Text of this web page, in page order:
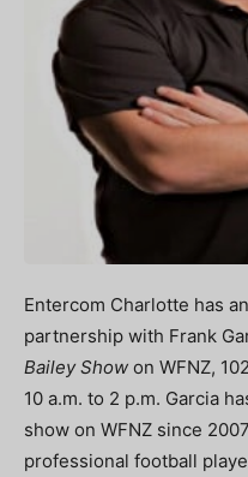
Entercom Charlotte has
partnership with Frank
Bailey Show on WFNZ,
10 a.m. to 2 p.m. Garcia
show on WFNZ since
professional football